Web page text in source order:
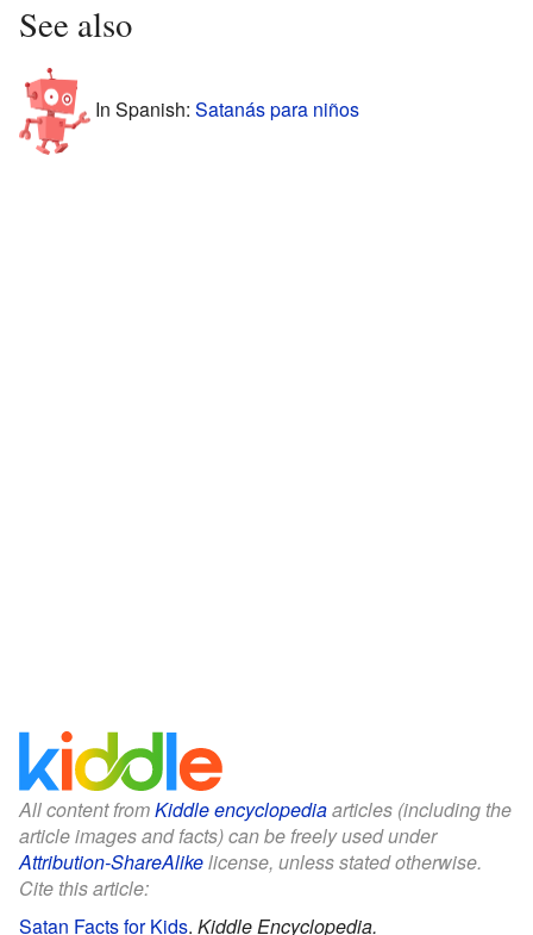
See also
In Spanish: Satanás para niños
All content fromKiddle encyclopediaarticles (including the
article images and facts) can be freely used under
Attribution-ShareAlikelicense, unless stated otherwise.
Cite this article:
Satan Facts for Kids. Kiddle Encyclopedia.